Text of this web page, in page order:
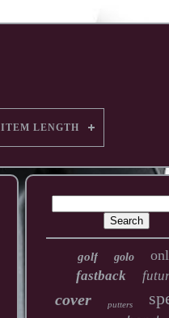
ITEM LENGTH
golf golo
fastback
cover putters